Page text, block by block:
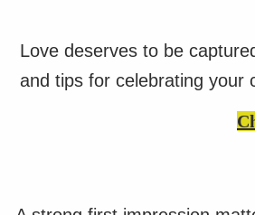
Love deserves to be
and tips for celebrating your